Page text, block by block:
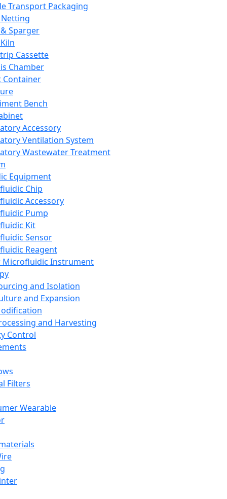
Transport Packaging
Sparger
Cassette
Chamber
Container
Bench
Accessory
Ventilation System
Wastewater Treatment
Equipment
Chip
Accessory
Pump
Kit
Sensor
Reagent
Microfluidic Instrument
and Isolation
and Expansion
and Harvesting
Control
Filters
Wearable